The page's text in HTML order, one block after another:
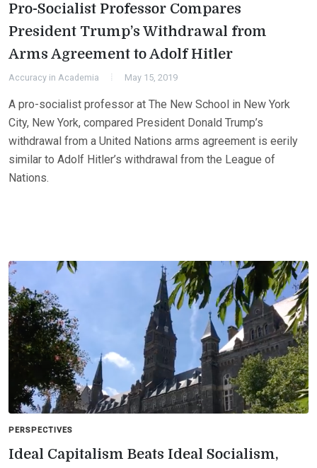
Pro-Socialist Professor Compares
President Trump’s Withdrawal from
Arms Agreement to Adolf Hitler
Accuracy in Academia May 15, 2019
A pro-socialist professor at The New School in New York
City, New York, compared President Donald Trump’s
withdrawal from a United Nations arms agreement is eerily
similar to Adolf Hitler’s withdrawal from the League of
Nations.
PERSPECTIVES
Ideal Capitalism Beats Ideal Socialism,